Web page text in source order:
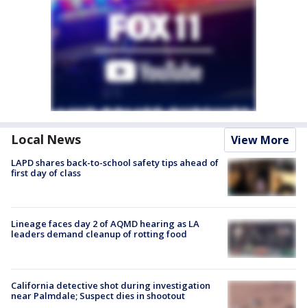
Local News View More
LAPD shares back-to-school safety tips ahead of
first day of class
Lineage faces day 2 of AQMD hearing as LA
leaders demand cleanup of rotting food
California detective shot during investigation
near Palmdale; Suspect dies in shootout